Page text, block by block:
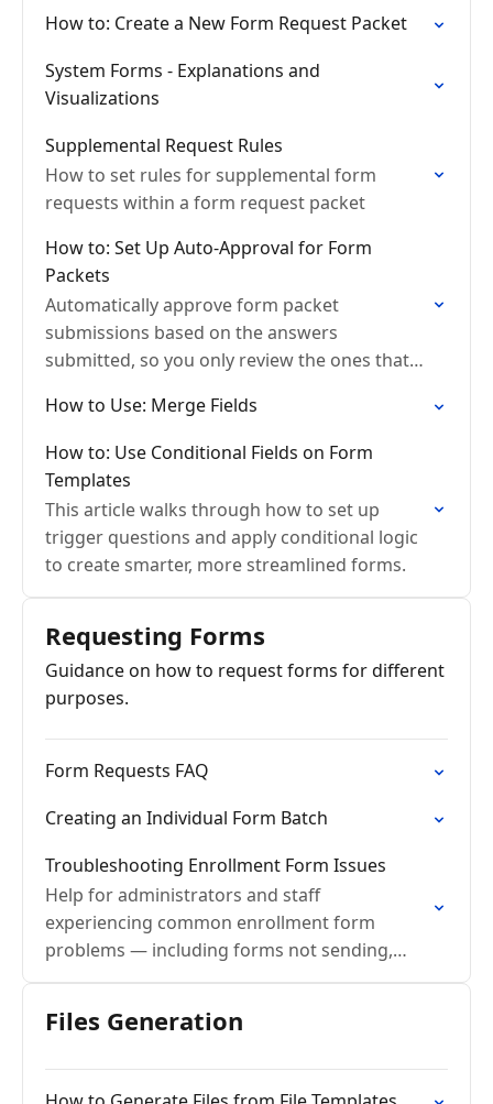
How to: Create a New Form Request Packet
System Forms - Explanations and
Visualizations
Supplemental Request Rules
How to set rules for supplemental form
requests within a form request packet
How to: Set Up Auto-Approval for Form
Packets
Automatically approve form packet
submissions based on the answers
submitted, so you only review the ones that
How to Use: Merge Fields
How to: Use Conditional Fields on Form
Templates
This article walks through how to set up
trigger questions and apply conditional logic
to create smarter, more streamlined forms.
Requesting Forms
Guidance on how to request forms for different
purposes.
Form Requests FAQ
Creating an Individual Form Batch
Troubleshooting Enrollment Form Issues
Help for administrators and staff
experiencing common enrollment form
problems — including forms not sending,
submission errors, reminder issues, and data
approval.
Files Generation